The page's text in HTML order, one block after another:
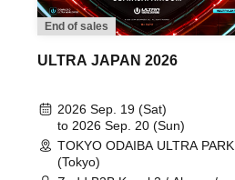
End of sales
ULTRA JAPAN 2026
2026 Sep. 19 (Sat)
to 2026 Sep. 20 (Sun)
TOKYO ODAIBA ULTRA PARK
(Tokyo)